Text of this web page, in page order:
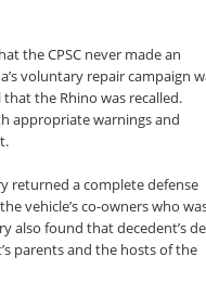
the CPSC never made an
voluntary repair campaign
the Rhino was recalled.
appropriate warnings and
returned a complete defense
vehicle’s co-owners who
also found that decedent’s
parents and the hosts of the